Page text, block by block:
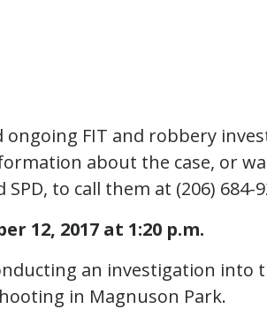
ongoing FIT and robbery
about the case, or
to call them at (206) 684-
12, 2017 at 1:20 p.m.
an investigation into
in Magnuson Park.